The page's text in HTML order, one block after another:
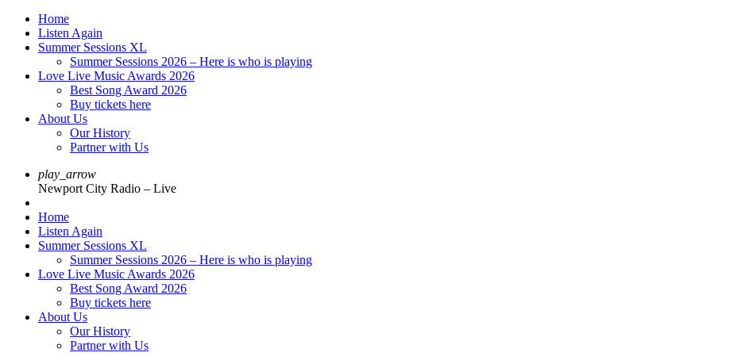
Home
Listen Again
Summer Sessions XL
Summer Sessions 2026 – Here is who is playing
Love Live Music Awards 2026
Best Song Award 2026
Buy tickets here
About Us
Our History
Partner with Us
play_arrow
Newport City Radio – Live
Home
Listen Again
Summer Sessions XL
Summer Sessions 2026 – Here is who is playing
Love Live Music Awards 2026
Best Song Award 2026
Buy tickets here
About Us
Our History
Partner with Us